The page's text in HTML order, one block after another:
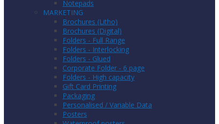
Notepads
MARKETING
Brochures (Litho)
Brochures (Digital)
Folders - Full Range
Folders - Interlocking
Folders - Glued
Corporate Folder - 6 page
Folders - High capacity
Gift Card Printing
Packaging
Personalised / Variable Data
Posters